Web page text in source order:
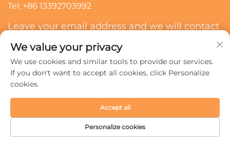
Tel: +86 13392703992
Leave your email address and we will contact
Subscribe
Ltd. All rights reserved.
We value your privacy
We use cookies and similar tools to provide our services.
If you don't want to accept all cookies, click Personalize
cookies.
Personalize cookies
Accept all